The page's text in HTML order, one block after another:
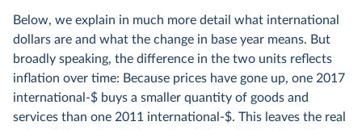
Below, we explain in much more detail what international
dollars are and what the change in base year means. But
broadly speaking, the difference in the two units reflects
inflation over time: Because prices have gone up, one 2017
international-$ buys a smaller quantity of goods and
services than one 2011 international-$. This leaves the real